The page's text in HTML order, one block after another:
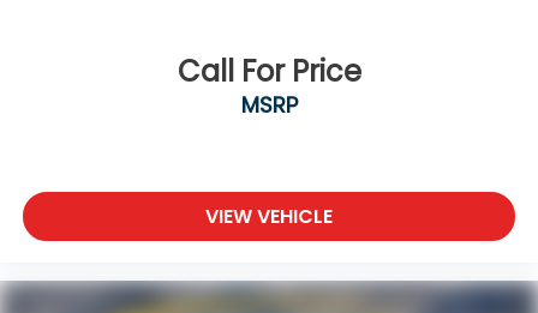
Call For Price
MSRP
VIEW VEHICLE